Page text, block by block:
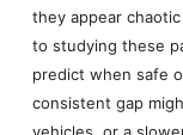
they appear
to studying these
predict when safe
consistent gap